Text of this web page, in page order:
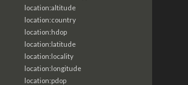
location:altitude
location:country
location:hdop
location:latitude
location:locality
location:longitude
location:pdop